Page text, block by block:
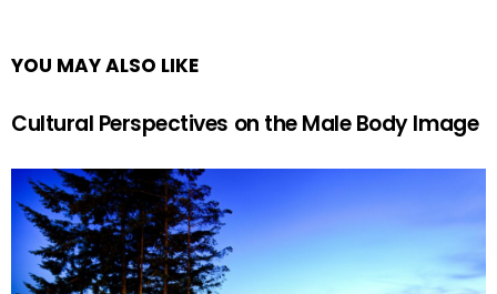
YOU MAY ALSO LIKE
Cultural Perspectives on the Male Body Image